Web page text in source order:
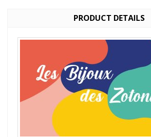
PRODUCT DETAILS